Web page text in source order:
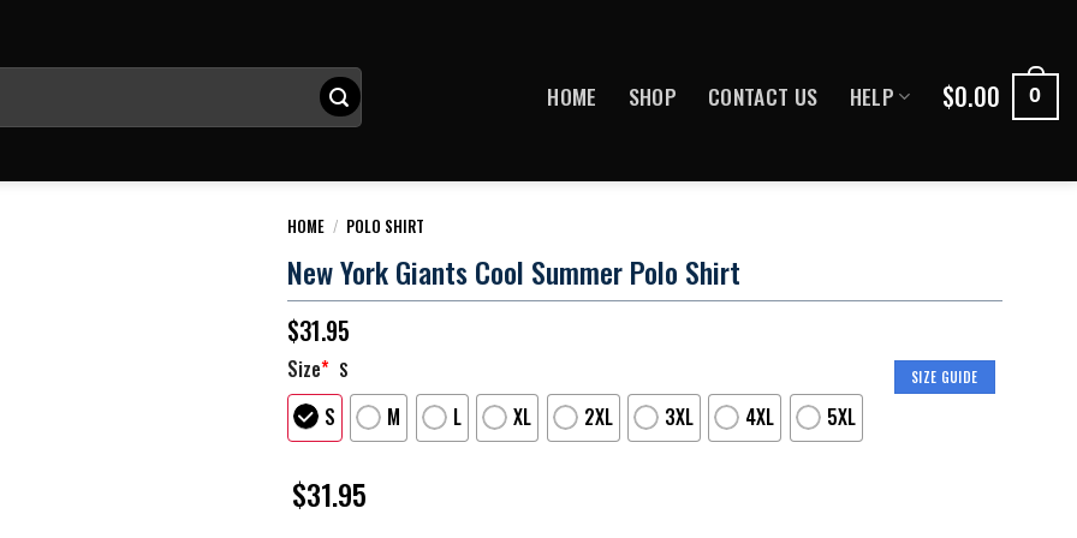
HOME SHOP CONTACT US HELP $0.00 0
HOME / POLO SHIRT
New York Giants Cool Summer Polo Shirt
$31.95
SIZE GUIDE
Size* S
S M L XL 2XL 3XL 4XL 5XL
$31.95